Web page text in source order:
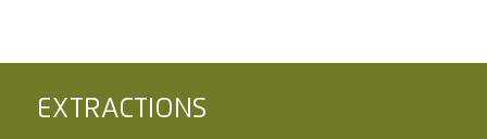
Extractions